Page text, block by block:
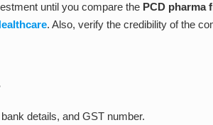
until you comparethe PCD pharma
. Also, verify the credibility of the
details, and GST number.